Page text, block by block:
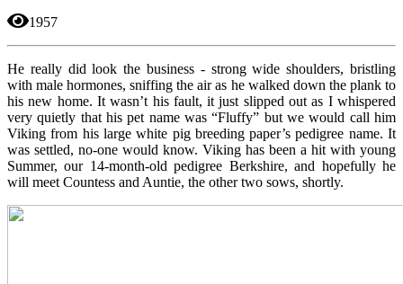
1957
He really did look the business - strong wide shoulders, bristling
with male hormones, sniffing the air as he walked down the plank to
his new home. It wasn’t his fault, it just slipped out as I whispered
very quietly that his pet name was “Fluffy” but we would call him
Viking from his large white pig breeding paper’s pedigree name. It
was settled, no-one would know. Viking has been a hit with young
Summer, our 14-month-old pedigree Berkshire, and hopefully he
will meet Countess and Auntie, the other two sows, shortly.